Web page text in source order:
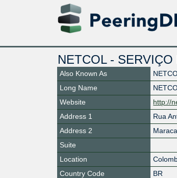
NETCOL -
Also Known As
Long Name
Website
http://
Address 1
Rua
Address 2
Suite
Location
Country Code
BR